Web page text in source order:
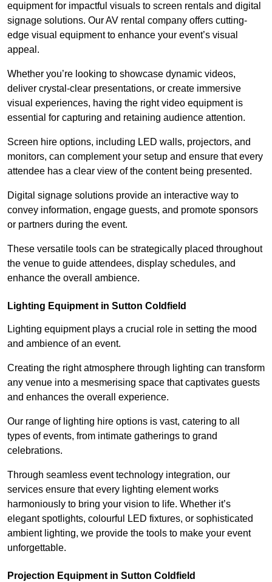
equipment for impactful visuals to screen rentals and digital
signage solutions. Our AV rental company offers cutting-
edge visual equipment to enhance your event’s visual
appeal.
Whether you’re looking to showcase dynamic videos,
deliver crystal-clear presentations, or create immersive
visual experiences, having the right video equipment is
essential for capturing and retaining audience attention.
Screen hire options, including LED walls, projectors, and
monitors, can complement your setup and ensure that every
attendee has a clear view of the content being presented.
Digital signage solutions provide an interactive way to
convey information, engage guests, and promote sponsors
or partners during the event.
These versatile tools can be strategically placed throughout
the venue to guide attendees, display schedules, and
enhance the overall ambience.
Lighting Equipment in Sutton Coldfield
Lighting equipment plays a crucial role in setting the mood
and ambience of an event.
Creating the right atmosphere through lighting can transform
any venue into a mesmerising space that captivates guests
and enhances the overall experience.
Our range of lighting hire options is vast, catering to all
types of events, from intimate gatherings to grand
celebrations.
Through seamless event technology integration, our
services ensure that every lighting element works
harmoniously to bring your vision to life. Whether it’s
elegant spotlights, colourful LED fixtures, or sophisticated
ambient lighting, we provide the tools to make your event
unforgettable.
Projection Equipment in Sutton Coldfield